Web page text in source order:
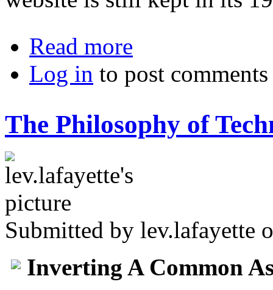
Read more
Log in to post comments
The Philosophy of
Submitted by lev.lafayette
Inverting A Common